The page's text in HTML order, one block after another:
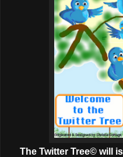
The Twitter Tree© will